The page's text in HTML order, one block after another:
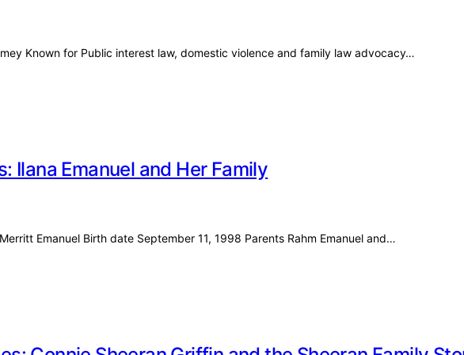
Known for Public interest law, domestic violence and family law advocacy…
Ilana Emanuel and Her Family
Emanuel Birth date September 11, 1998 Parents Rahm Emanuel and…